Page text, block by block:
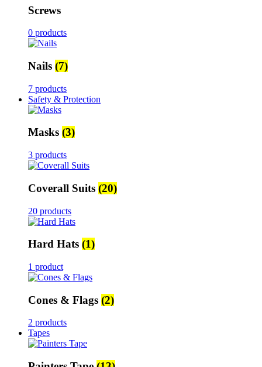
Screws
0 products
Nails (7)
7 products
Safety & Protection
Masks (3)
3 products
Coverall Suits (20)
20 products
Hard Hats (1)
1 product
Cones & Flags (2)
2 products
Tapes